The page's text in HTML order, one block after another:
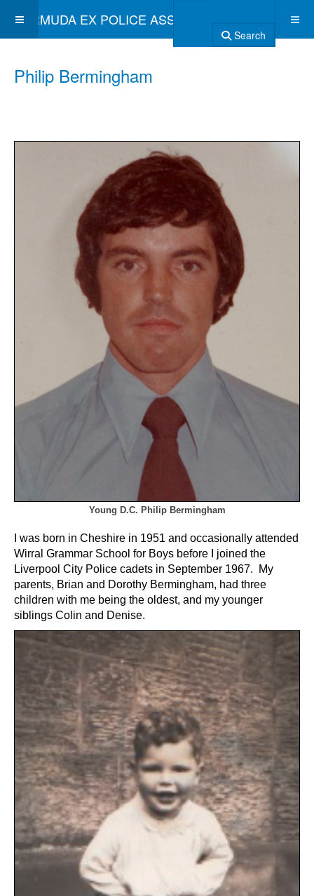
BERMUDA EX POLICE ASSOCIATION
Search
Philip Bermingham
Young D.C. Philip Bermingham
I was born in Cheshire in 1951 and occasionally attended
Wirral Grammar School for Boys before I joined the
Liverpool City Police cadets in September 1967. My
parents, Brian and Dorothy Bermingham, had three
children with me being the oldest, and my younger
siblings Colin and Denise.